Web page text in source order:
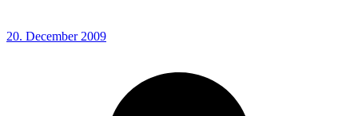
20. December 2009